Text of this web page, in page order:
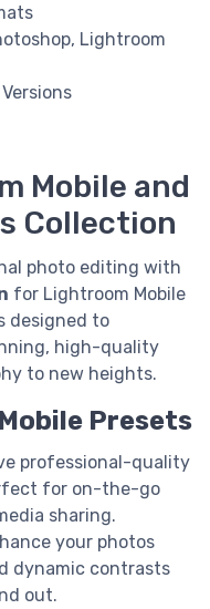
Lightroom
Mobile and
Collection
photo editing with
for Lightroom Mobile
designed to
high-quality
to new heights.
Presets
professional-quality
for on-the-go
sharing.
your photos
dynamic contrasts
out.